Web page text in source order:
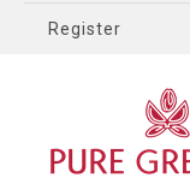
Register